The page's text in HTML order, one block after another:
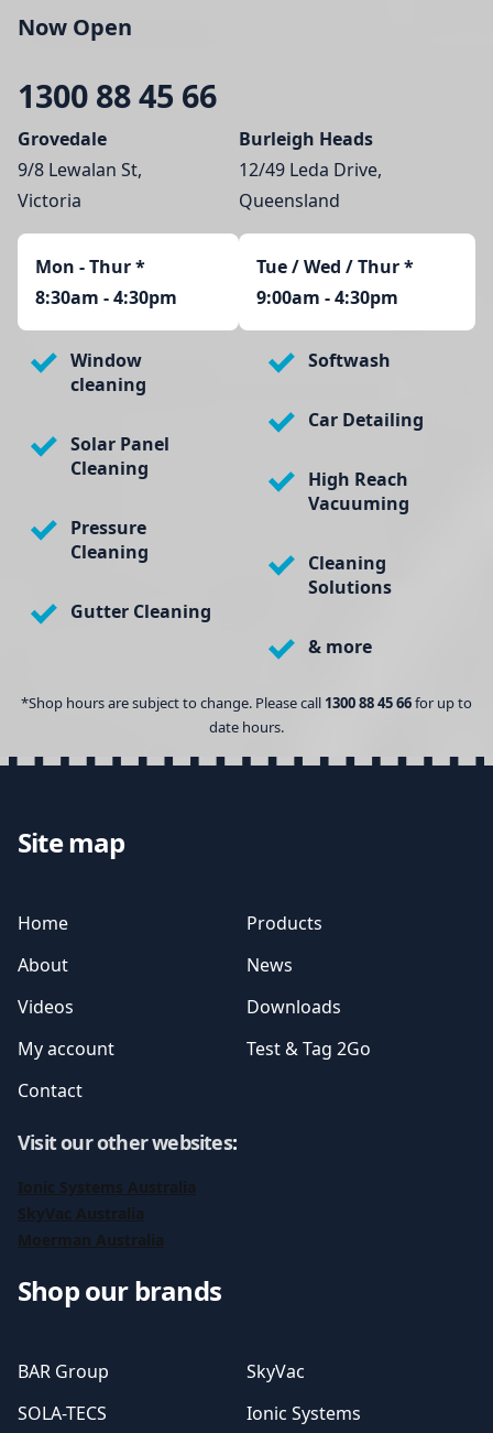
Now Open
1300 88 45 66
Grovedale
9/8 Lewalan St,
Victoria
Mon - Thur*
8:30am - 4:30pm
Burleigh Heads
12/49 Leda Drive,
Queensland
Tue / Wed / Thur *
9:00am - 4:30pm
Window
cleaning
Solar Panel
Cleaning
Pressure
Cleaning
Gutter Cleaning
Softwash
Car Detailing
High Reach
Vacuuming
Cleaning
Solutions
& more
*Shop hours are subject to change. Please call 1300 88 45 66for up to
date hours.
Site map
Home
Products
About
News
Videos
Downloads
My account
Test & Tag 2Go
Contact
Visit our other websites:
Ionic Systems Australia
SkyVac Australia
Moerman Australia
Shop our brands
BAR Group
SkyVac
SOLA-TECS
Ionic Systems